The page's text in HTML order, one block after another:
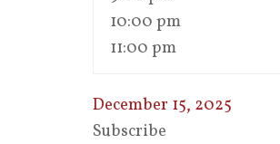
10:00 pm
11:00 pm
December 15, 2025
Subscribe